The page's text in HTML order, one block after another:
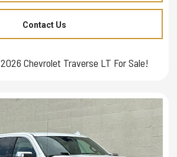
Contact Us
Chevrolet Traverse LT For Sale!